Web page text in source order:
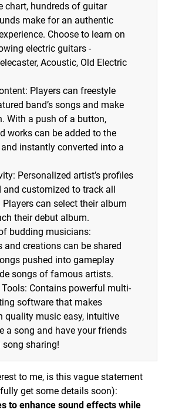
chart, hundreds of guitar
make for an authentic
Choose to learn on
electric guitars -
Acoustic, Old Electric
Players can freestyle
band’s songs and make
With a push of a button,
works can be added to the
and instantly converted into a
Personalized artist’s profiles
and customized to track all
Players can select their album
their debut album.
budding musicians:
and creations can be shared
pushed into gameplay
songs of famous artists.
Contains powerful multi-
software that makes
quality music easy, intuitive
a song and have your friends
sharing!
to me, is this vague statement
get some details soon):
to enhance sound effects while